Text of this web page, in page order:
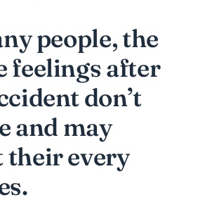
people, the
feelings after
don’t
and may
their every